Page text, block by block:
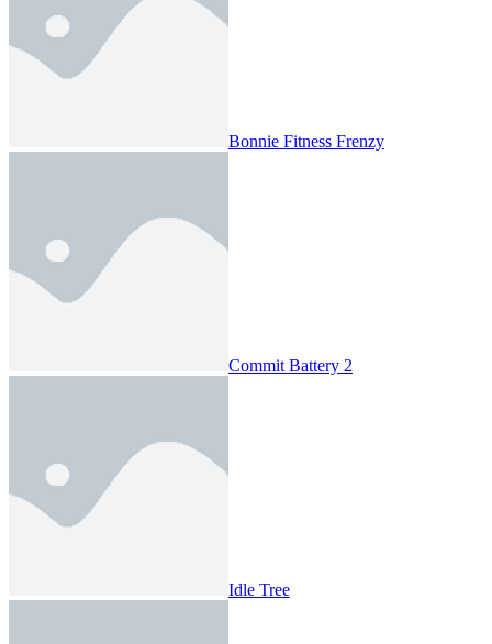
Bonnie Fitness Frenzy
Commit Battery 2
Idle Tree